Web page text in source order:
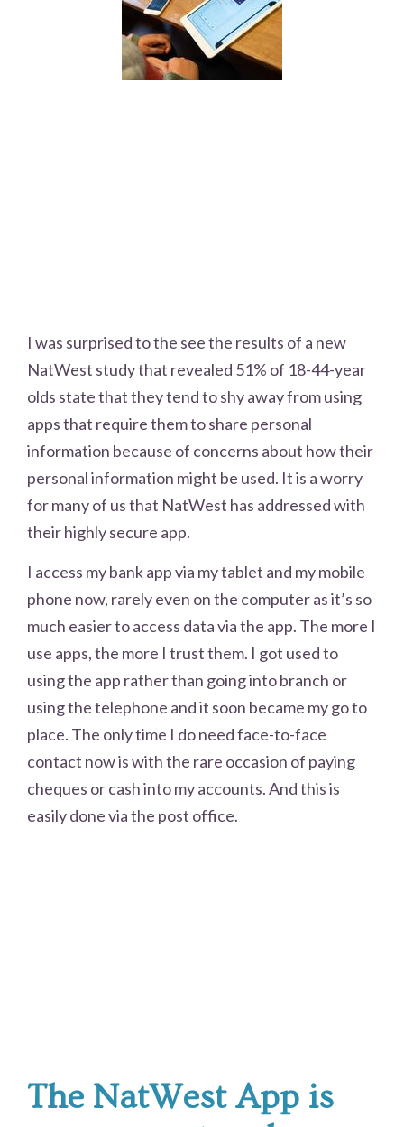
I was surprised to the see the results of a new
NatWest study that revealed 51% of 18-44-year
olds state that they tend to shy away from using
apps that require them to share personal
information because of concerns about how their
personal information might be used. It is a worry
for many of us that NatWest has addressed with
their highly secure app.
I access my bank app via my tablet and my mobile
phone now, rarely even on the computer as it’s so
much easier to access data via the app. The more I
use apps, the more I trust them. I got used to
using the app rather than going into branch or
using the telephone and it soon became my go to
place. The only time I do need face-to-face
contact now is with the rare occasion of paying
cheques or cash into my accounts. And this is
easily done via the post office.
The NatWest App is